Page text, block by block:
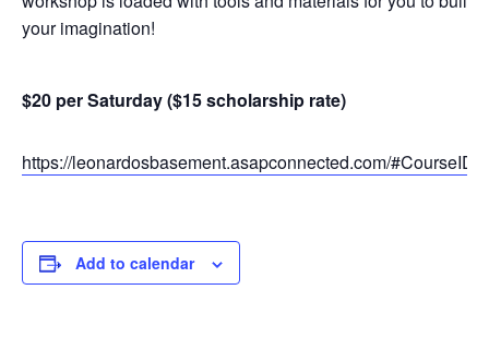
your imagination!
$20 per Saturday ($15 scholarship rate)
https://leonardosbasement.asapconnected.com/
Add to calendar